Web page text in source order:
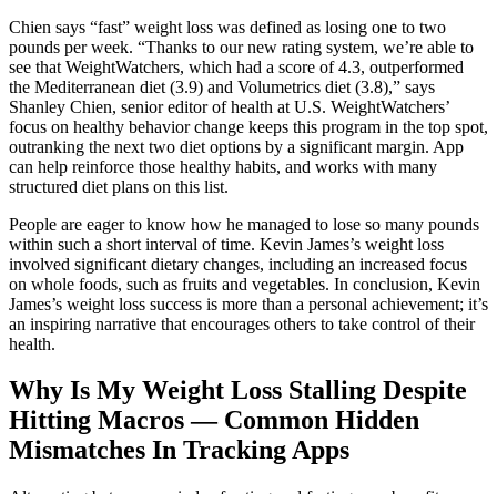
Chien says “fast” weight loss was defined as losing one to two
pounds per week. “Thanks to our new rating system, we’re able to
see that WeightWatchers, which had a score of 4.3, outperformed
the Mediterranean diet (3.9) and Volumetrics diet (3.8),” says
Shanley Chien, senior editor of health at U.S. WeightWatchers’
focus on healthy behavior change keeps this program in the top spot,
outranking the next two diet options by a significant margin. App
can help reinforce those healthy habits, and works with many
structured diet plans on this list.
People are eager to know how he managed to lose so many pounds
within such a short interval of time. Kevin James’s weight loss
involved significant dietary changes, including an increased focus
on whole foods, such as fruits and vegetables. In conclusion, Kevin
James’s weight loss success is more than a personal achievement; it’s
an inspiring narrative that encourages others to take control of their
health.
Why Is My Weight Loss Stalling Despite
Hitting Macros — Common Hidden
Mismatches In Tracking Apps